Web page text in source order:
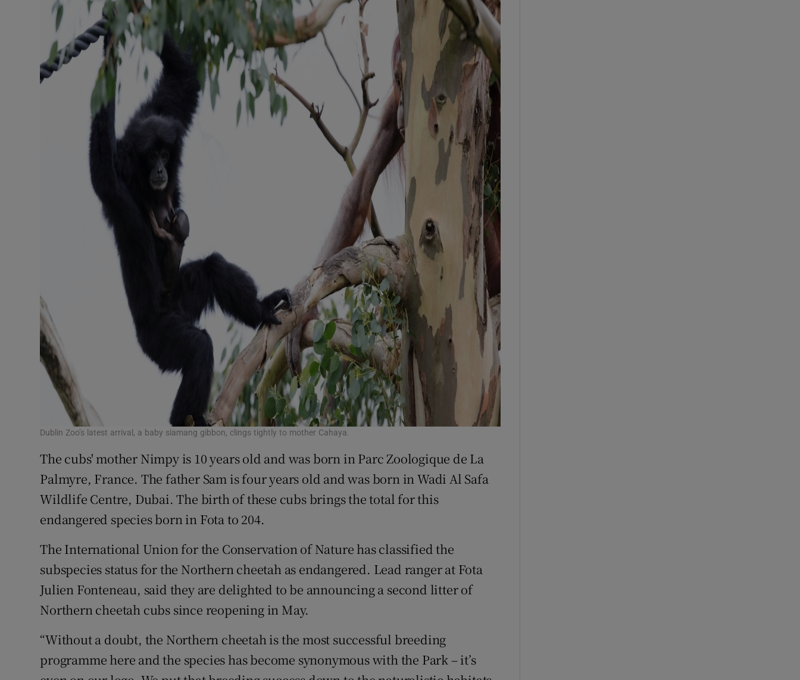
Dublin Zoo’s latest arrival, a baby siamang gibbon, clings tightly to mother Cahaya.
The cubs' mother Nimpy is 10 years old and was born in Parc Zoologique de La
Palmyre, France. The father Sam is four years old and was born in Wadi Al Safa
Wildlife Centre, Dubai. The birth of these cubs brings the total for this
endangered species born in Fota to 204.
The International Union for the Conservation of Nature has classified the
subspecies status for the Northern cheetah as endangered. Lead ranger at Fota
Julien Fonteneau, said they are delighted to be announcing a second litter of
Northern cheetah cubs since reopening in May.
“Without a doubt, the Northern cheetah is the most successful breeding
programme here and the species has become synonymous with the Park – it’s